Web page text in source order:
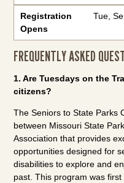
Registration
Opens
Tue,
FREQUENTLY ASKED
1. Are Tuesdays on the
citizens?
The Seniors to State Parks
between Missouri State
Association that provides
opportunities designed for
disabilities to explore and
past. This program was